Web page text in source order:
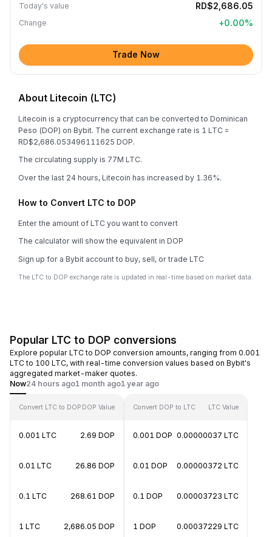
Today's value RD$2,686.05
Change +0.00%
Trade Now
About Litecoin (LTC)
Litecoin is a cryptocurrency that can be converted to Dominican
Peso (DOP) on Bybit. The current exchange rate is 1 LTC =
RD$2,686.053496111625 DOP.
The circulating supply is 77M LTC.
Over the last 24 hours, Litecoin has increased by 1.36%.
How to Convert LTC to DOP
Enter the amount of LTC you want to convert
The calculator will show the equivalent in DOP
Sign up for a Bybit account to buy, sell, or trade LTC
The LTC to DOP exchange rate is updated in real-time based on market data.
Popular LTC to DOP conversions
Explore popular LTC to DOP conversion amounts, ranging from 0.001
LTC to 100 LTC, with real-time conversion values based on Bybit's
aggregated market-maker quotes.
Now24 hours ago1 month ago1 year ago
Convert LTC to DOP DOP Value
0.001 LTC 2.69 DOP
0.01 LTC 26.86 DOP
0.1 LTC 268.61 DOP
1 LTC 2,686.05 DOP
Convert DOP to LTC LTC Value
0.001 DOP 0.00000037 LTC
0.01 DOP 0.00000372 LTC
0.1 DOP 0.00003723 LTC
1 DOP 0.00037229 LTC